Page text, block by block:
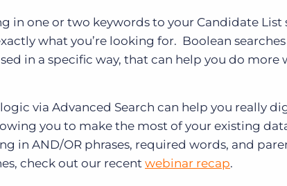
in one or two keywords to your Candidate List
what you’re looking for. Boolean
in a specific way, that can help you do
via Advanced Search can help you really
you to make the most of your existing
in AND/OR phrases, required words, and
check out our recentwebinar recap.